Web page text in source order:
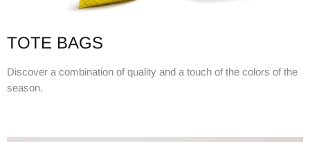
TOTE BAGS
Discover a combination of quality and a touch of the colors of the
season.